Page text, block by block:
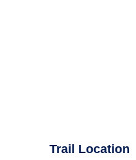
Trail Location